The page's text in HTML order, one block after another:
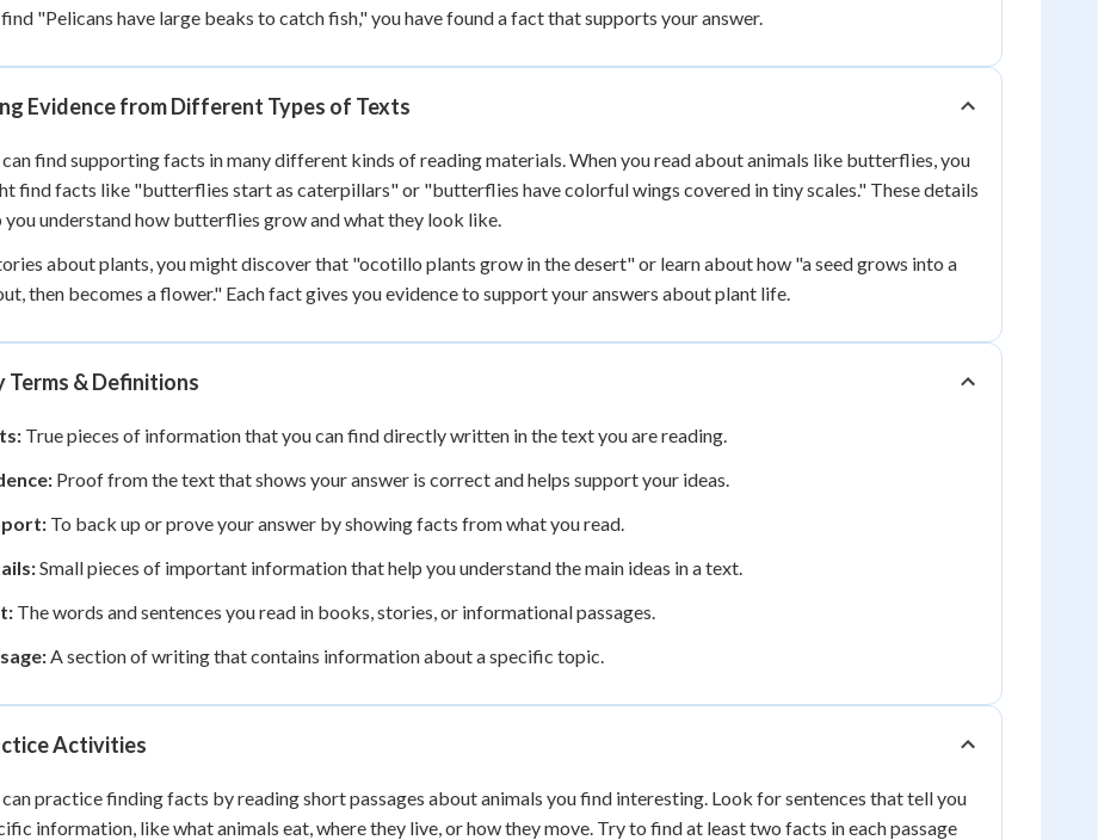
"Pelicans have large beaks to catch fish," you have found a fact that supports your answer.
Evidence from Different Types of Texts
can find supporting facts in many different kinds of reading materials. When you read about animals like butterflies, you
find facts like "butterflies start as caterpillars" or "butterflies have colorful wings covered in tiny scales." These details
you understand how butterflies grow and what they look like.
about plants, you might discover that "ocotillo plants grow in the desert" or learn about how "a seed grows into a
then becomes a flower." Each fact gives you evidence to support your answers about plant life.
Terms & Definitions
True pieces of information that you can find directly written in the text you are reading.
Proof from the text that shows your answer is correct and helps support your ideas.
To back up or prove your answer by showing facts from what you read.
Small pieces of important information that help you understand the main ideas in a text.
The words and sentences you read in books, stories, or informational passages.
A section of writing that contains information about a specific topic.
Activities
can practice finding facts by reading short passages about animals you find interesting. Look for sentences that tell you
information, like what animals eat, where they live, or how they move. Try to find at least two facts in each passage